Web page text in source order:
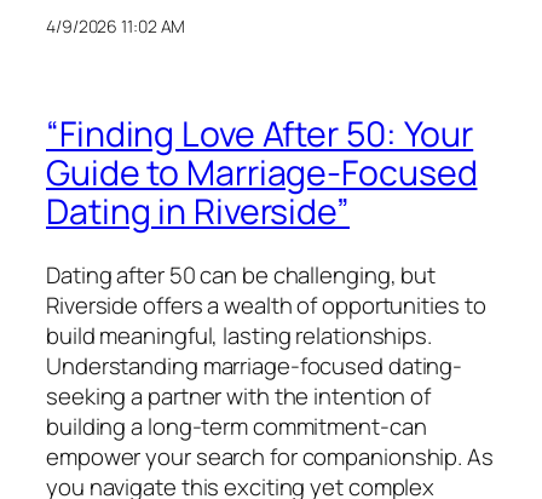
4/9/2026 11:02 AM
“Finding Love After 50: Your
Guide to Marriage-Focused
Dating in Riverside”
Dating after 50 can be challenging, but
Riverside offers a wealth of opportunities to
build meaningful, lasting relationships.
Understanding marriage-focused dating-
seeking a partner with the intention of
building a long-term commitment-can
empower your search for companionship. As
you navigate this exciting yet complex